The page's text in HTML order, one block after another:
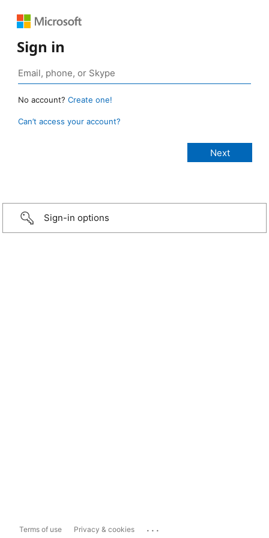
Sign in
No account? Create one!
Can’t access your account?
Sign-in options
Terms of use Privacy & cookies ...